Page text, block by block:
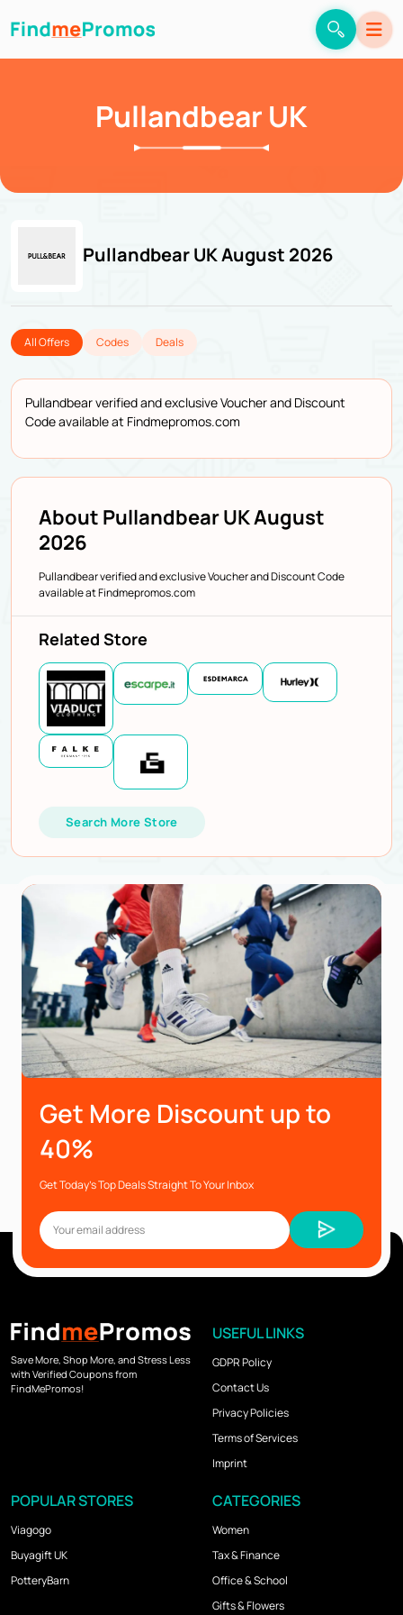
Pullandbear UK
Pullandbear UK August 2026
All Offers Codes Deals
Pullandbear verified and exclusive Voucher and Discount
Code available at Findmepromos.com
About Pullandbear UK August
2026
Pullandbear verified and exclusive Voucher and Discount Code
available at Findmepromos.com
Related Store
Search More Store
Get More Discount up to
40%
Get Today’s Top Deals Straight To Your Inbox
Save More, Shop More, and Stress Less
with Verified Coupons from
FindMePromos!
USEFUL LINKS
GDPR Policy
Contact Us
Privacy Policies
Terms of Services
Imprint
POPULAR STORES
Viagogo
Buyagift UK
PotteryBarn
CATEGORIES
Women
Tax & Finance
Office & School
Gifts & Flowers